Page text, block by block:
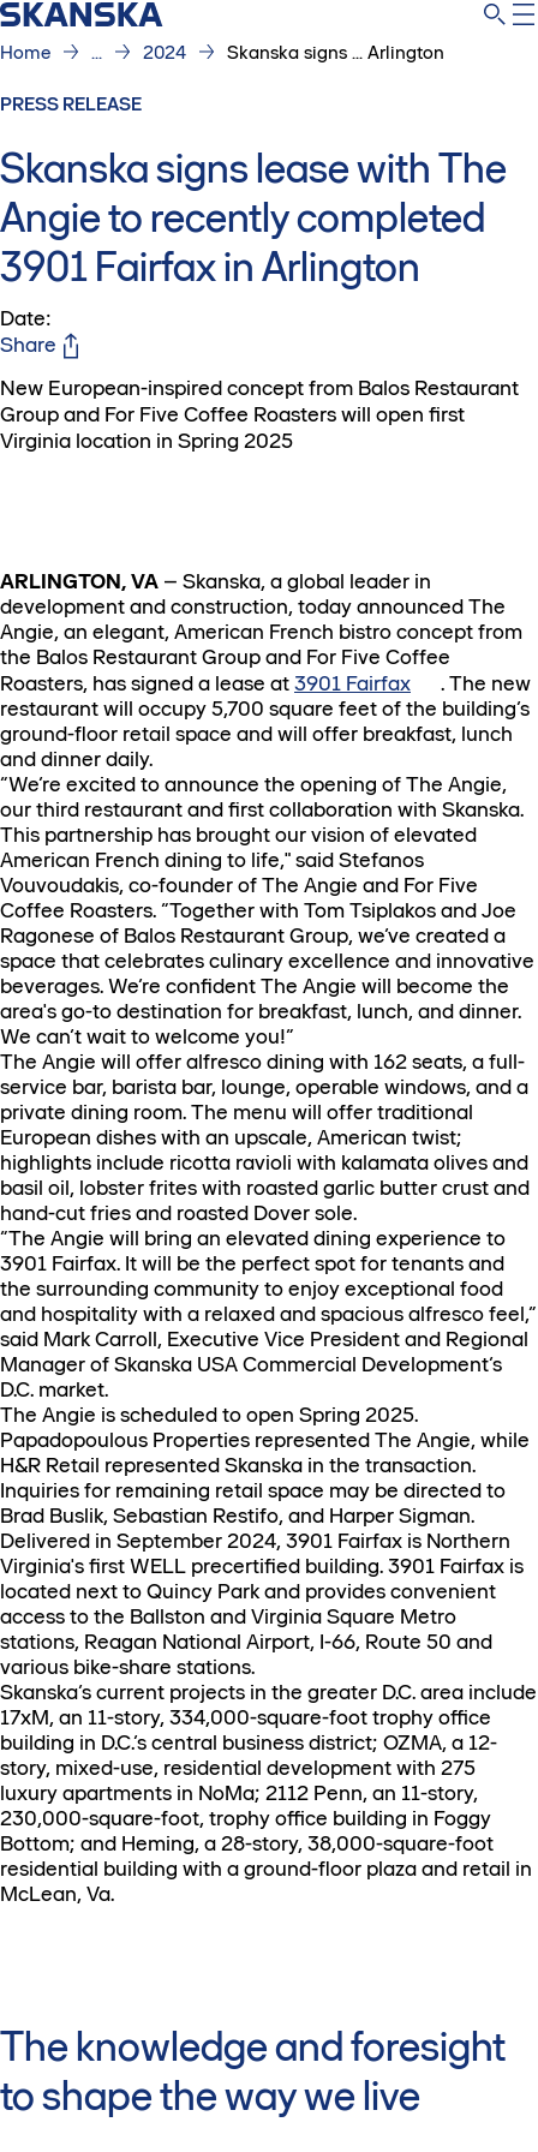
Home ... 2024 Skanska signs ... Arlington
PRESS RELEASE
Skanska signs lease with The
Angie to recently completed
3901 Fairfax in Arlington
Date:
Share
New European-inspired concept from Balos Restaurant
Group and For Five Coffee Roasters will open first
Virginia location in Spring 2025
ARLINGTON, VA – Skanska, a global leader in
development and construction, today announced The
Angie, an elegant, American French bistro concept from
the Balos Restaurant Group and For Five Coffee
Roasters, has signed a lease at3901 Fairfax
. The new
restaurant will occupy 5,700 square feet of the building’s
ground-floor retail space and will offer breakfast, lunch
and dinner daily.
“We’re excited to announce the opening of The Angie,
our third restaurant and first collaboration with Skanska.
This partnership has brought our vision of elevated
American French dining to life," said Stefanos
Vouvoudakis, co-founder of The Angie and For Five
Coffee Roasters. “Together with Tom Tsiplakos and Joe
Ragonese of Balos Restaurant Group, we’ve created a
space that celebrates culinary excellence and innovative
beverages. We’re confident The Angie will become the
area's go-to destination for breakfast, lunch, and dinner.
We can’t wait to welcome you!”
The Angie will offer alfresco dining with 162 seats, a full-
service bar, barista bar, lounge, operable windows, and a
private dining room. The menu will offer traditional
European dishes with an upscale, American twist;
highlights include ricotta ravioli with kalamata olives and
basil oil, lobster frites with roasted garlic butter crust and
hand-cut fries and roasted Dover sole.
“The Angie will bring an elevated dining experience to
3901 Fairfax. It will be the perfect spot for tenants and
the surrounding community to enjoy exceptional food
and hospitality with a relaxed and spacious alfresco feel,”
said Mark Carroll, Executive Vice President and Regional
Manager of Skanska USA Commercial Development’s
D.C. market.
The Angie is scheduled to open Spring 2025.
Papadopoulous Properties represented The Angie, while
H&R Retail represented Skanska in the transaction.
Inquiries for remaining retail space may be directed to
Brad Buslik, Sebastian Restifo, and Harper Sigman.
Delivered in September 2024, 3901 Fairfax is Northern
Virginia's first WELL precertified building. 3901 Fairfax is
located next to Quincy Park and provides convenient
access to the Ballston and Virginia Square Metro
stations, Reagan National Airport, I-66, Route 50 and
various bike-share stations.
Skanska’s current projects in the greater D.C. area include
17xM, an 11-story, 334,000-square-foot trophy office
building in D.C.’s central business district; OZMA, a 12-
story, mixed-use, residential development with 275
luxury apartments in NoMa; 2112 Penn, an 11-story,
230,000-square-foot, trophy office building in Foggy
Bottom; and Heming, a 28-story, 38,000-square-foot
residential building with a ground-floor plaza and retail in
McLean, Va.
The knowledge and foresight
to shape the way we live